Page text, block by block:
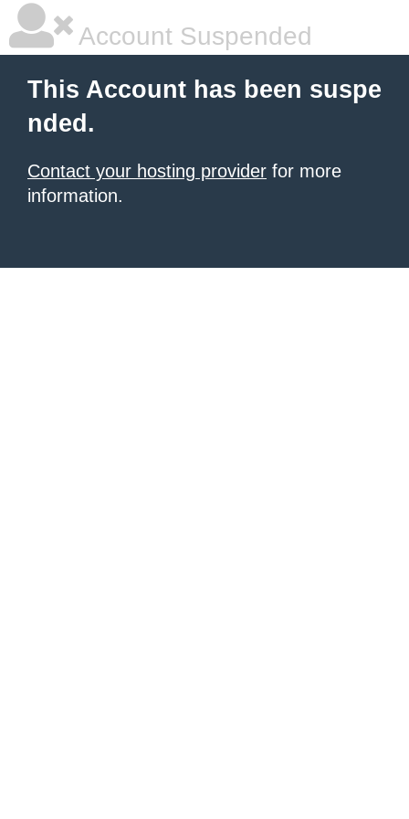
Account Suspended
This Account has been suspe
nded.
Contact your hosting provider for more
information.